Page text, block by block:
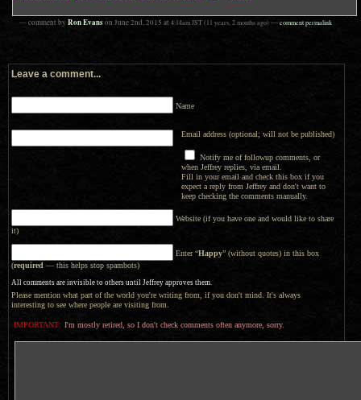
— comment by Ron Evanson June 2nd, 2015 at 4:14amJST(11 years, 2 months ago)—comment permalink
Leave a comment...
Name
Email address (optional; will not be published)
Notify me of followup comments, or
when Jeffrey replies, via email.
Fill in your email and check this box if you
expect a reply from Jeffrey and don't want to
keep checking the comments manually.
Website (if you have one and would like to share
it)
Enter “Happy” (without quotes) in this box
(required — this helps stop spambots)
All comments are invisible to others until Jeffrey approves them.
Please mention what part of the world you're writing from, if you don't mind. It's always
interesting to see where people are visiting from.
IMPORTANT: I'm mostly retired, so I don't check comments often anymore, sorry.